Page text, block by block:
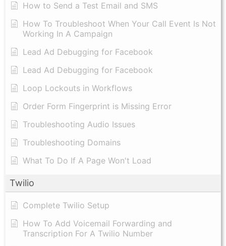
How to Send a Test Email and SMS
How To Troubleshoot When Your Call Event Is Not
Working In A Campaign
Lead Ad Debugging for Facebook
Lead Ad Debugging for Facebook
Loop Lockouts in Workflows
Order Form Fingerprint is Missing Error
Troubleshooting Audio Issues
Troubleshooting Domains
What To Do If A Page Won't Load
Twilio
Complete Twilio Setup
How To Add Voicemail Forwarding and
Transcription For A Twilio Number